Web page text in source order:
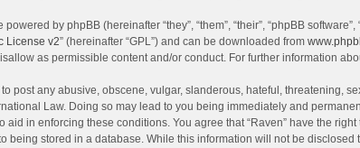
powered by phpBB (hereinafter “they”, “them”, “their”, “phpBB
License v2” (hereinafter “GPL”) and can be downloaded from
as permissible content and/or conduct. For further information
post any abusive, obscene, vulgar, slanderous, hateful, threatening,
Law. Doing so may lead to you being immediately and
aid in enforcing these conditions. You agree that “Raven” have the
being stored in a database. While this information will not be